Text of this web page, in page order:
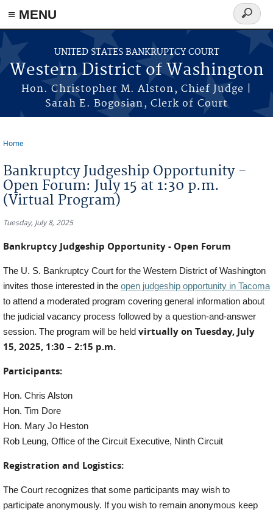
Skip to main content
≡ MENU
UNITED STATES BANKRUPTCY COURT
Western District of Washington
Hon. Christopher M. Alston, Chief Judge |
Sarah E. Bogosian, Clerk of Court
Search
form
Home
Bankruptcy Judgeship Opportunity -
Open Forum: July 15 at 1:30 p.m.
(Virtual Program)
Tuesday, July 8, 2025
Bankruptcy Judgeship Opportunity - Open Forum
The U. S. Bankruptcy Court for the Western District of Washington
invites those interested in the open judgeship opportunity in Tacoma
to attend a moderated program covering general information about
the judicial vacancy process followed by a question-and-answer
session. The program will be held virtually on Tuesday, July
15, 2025, 1:30 – 2:15 p.m.
Participants:
Hon. Chris Alston
Hon. Tim Dore
Hon. Mary Jo Heston
Rob Leung, Office of the Circuit Executive, Ninth Circuit
Registration and Logistics:
The Court recognizes that some participants may wish to
participate anonymously. If you wish to remain anonymous keep